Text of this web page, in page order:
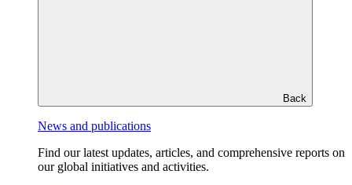
Back
News and publications
Find our latest updates, articles, and comprehensive reports on
our global initiatives and activities.